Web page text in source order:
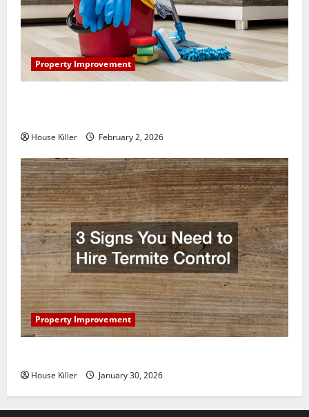
Property Improvement
House Killer February 2, 2026
Property Improvement
House Killer January 30, 2026